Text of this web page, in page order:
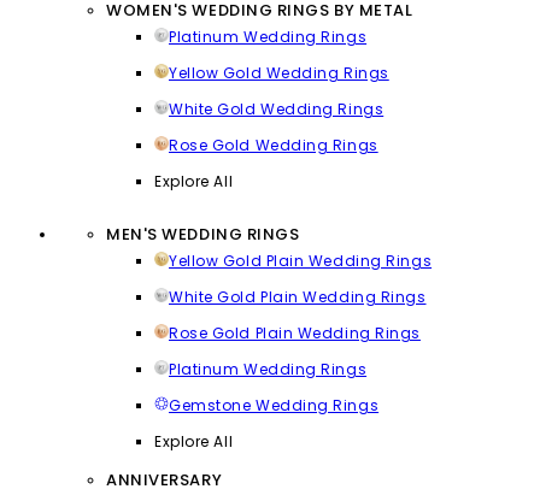
WOMEN'S WEDDING RINGS BY METAL
Platinum Wedding Rings
Yellow Gold Wedding Rings
White Gold Wedding Rings
Rose Gold Wedding Rings
Explore All
MEN'S WEDDING RINGS
Yellow Gold Plain Wedding Rings
White Gold Plain Wedding Rings
Rose Gold Plain Wedding Rings
Platinum Wedding Rings
Gemstone Wedding Rings
Explore All
ANNIVERSARY